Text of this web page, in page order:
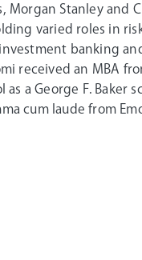
Morgan Stanley and
varied roles in
banking
received an MBA
as a George F. Baker
cum laude from